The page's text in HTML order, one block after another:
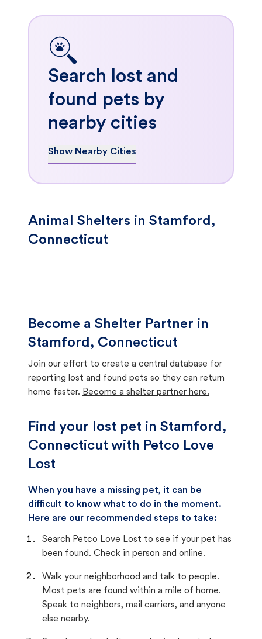
Search lost and
found pets by
nearby cities
Show Nearby Cities
Animal Shelters in Stamford,
Connecticut
Become a Shelter Partner in
Stamford, Connecticut
Join our effort to create a central database for
reporting lost and found pets so they can return
home faster. Become a shelter partner here.
Find your lost pet in Stamford,
Connecticut with Petco Love
Lost
When you have a missing pet, it can be
difficult to know what to do in the moment.
Here are our recommended steps to take:
Search Petco Love Lost to see if your pet has
been found. Check in person and online.
Walk your neighborhood and talk to people.
Most pets are found within a mile of home.
Speak to neighbors, mail carriers, and anyone
else nearby.